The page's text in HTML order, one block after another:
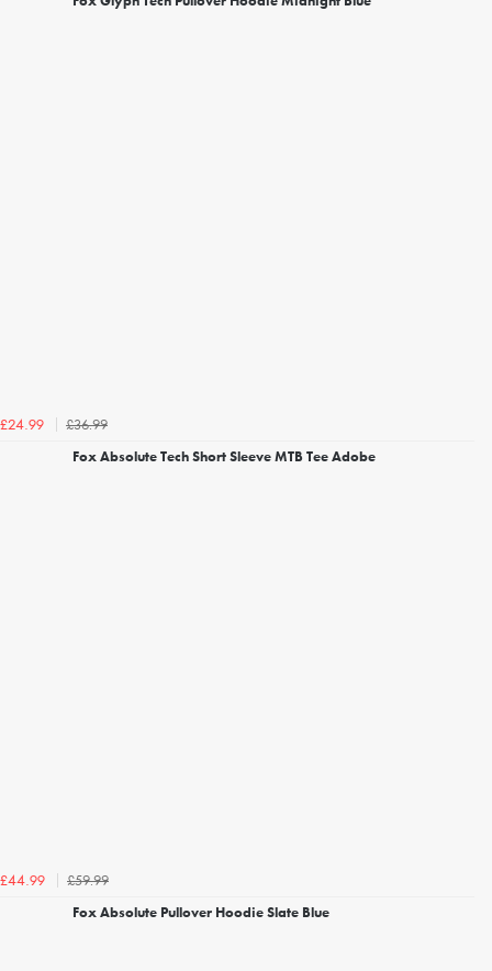
£24.99
£36.99
Fox Absolute Tech Short Sleeve MTB Tee Adobe
£44.99
£59.99
Fox Absolute Pullover Hoodie Slate Blue